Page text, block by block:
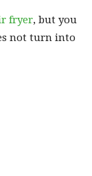
fryer, but you
not turn into